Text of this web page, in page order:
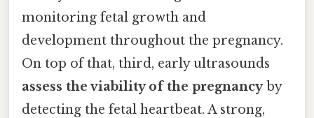
monitoring fetal growth and
development throughout the pregnancy.
On top of that, third, early ultrasounds
assess the viability of the pregnancyby
detecting the fetal heartbeat. A strong,